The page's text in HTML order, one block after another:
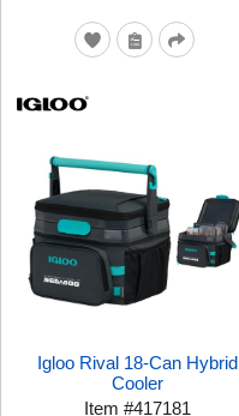
Igloo Rival 18-Can Hybrid
Cooler
Item#417181